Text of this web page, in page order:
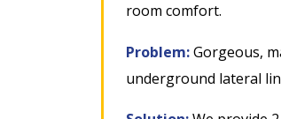
room comfort.
Problem:Gorgeous,
underground lateral